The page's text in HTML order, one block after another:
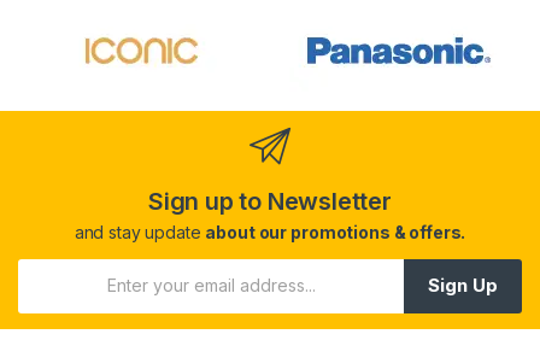
Sign up to Newsletter
and stay update about our promotions & offers.
Sign Up